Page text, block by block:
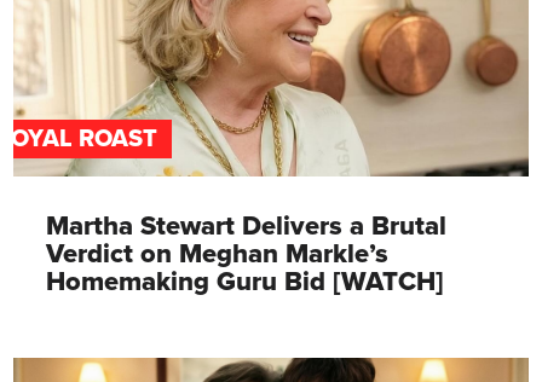
ROAST
Martha Stewart Delivers a Brutal
Verdict on Meghan Markle’s
Homemaking Guru Bid [WATCH]